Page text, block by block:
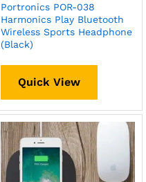
Portronics POR-038
Harmonics Play Bluetooth
Wireless Sports Headphone
(Black)
Quick View